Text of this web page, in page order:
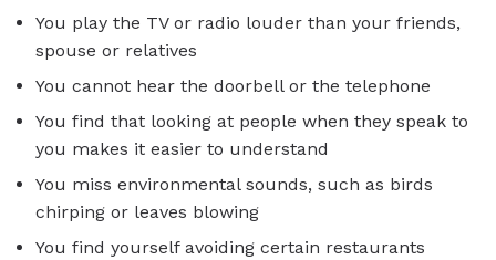
You play the TV or radio louder than your friends,
spouse or relatives
You cannot hear the doorbell or the telephone
You find that looking at people when they speak to
you makes it easier to understand
You miss environmental sounds, such as birds
chirping or leaves blowing
You find yourself avoiding certain restaurants